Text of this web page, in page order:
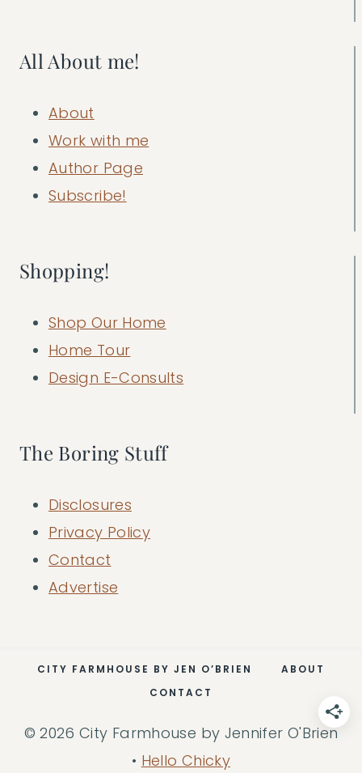
All About me!
About
Work with me
Author Page
Subscribe!
Shopping!
Shop Our Home
Home Tour
Design E-Consults
The Boring Stuff
Disclosures
Privacy Policy
Contact
Advertise
CITY FARMHOUSE BY JEN O’BRIEN
ABOUT
CONTACT
© 2026 City Farmhouse by Jennifer O'Brien
• Hello Chicky